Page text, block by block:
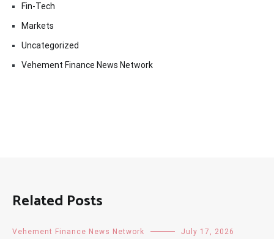
Fin-Tech
Markets
Uncategorized
Vehement Finance News Network
Related Posts
Vehement Finance News Network July 17, 2026